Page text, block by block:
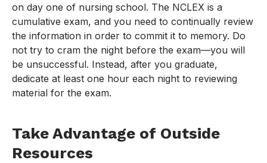
on day one of nursing school. The NCLEX is a
cumulative exam, and you need to continually review
the information in order to commit it to memory. Do
not try to cram the night before the exam—you will
be unsuccessful. Instead, after you graduate,
dedicate at least one hour each night to reviewing
material for the exam.
Take Advantage of Outside
Resources